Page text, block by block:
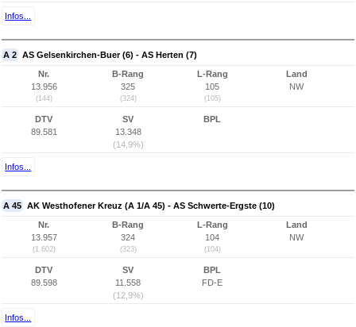
Infos...
A 2 AS Gelsenkirchen-Buer (6) - AS Herten (7)
Nr.
13.956
(144)
B-Rang
325
(324)
L-Rang
105
(105)
Land
NW
DTV
89.581
SV
13.348
(14,9%)
BPL
Infos...
A 45 AK Westhofener Kreuz (A 1/A 45) - AS Schwerte-Ergste (10)
Nr.
13.957
(1.602)
B-Rang
324
(323)
L-Rang
104
(104)
Land
NW
DTV
89.598
SV
11.558
(12,9%)
BPL
FD-E
Infos...